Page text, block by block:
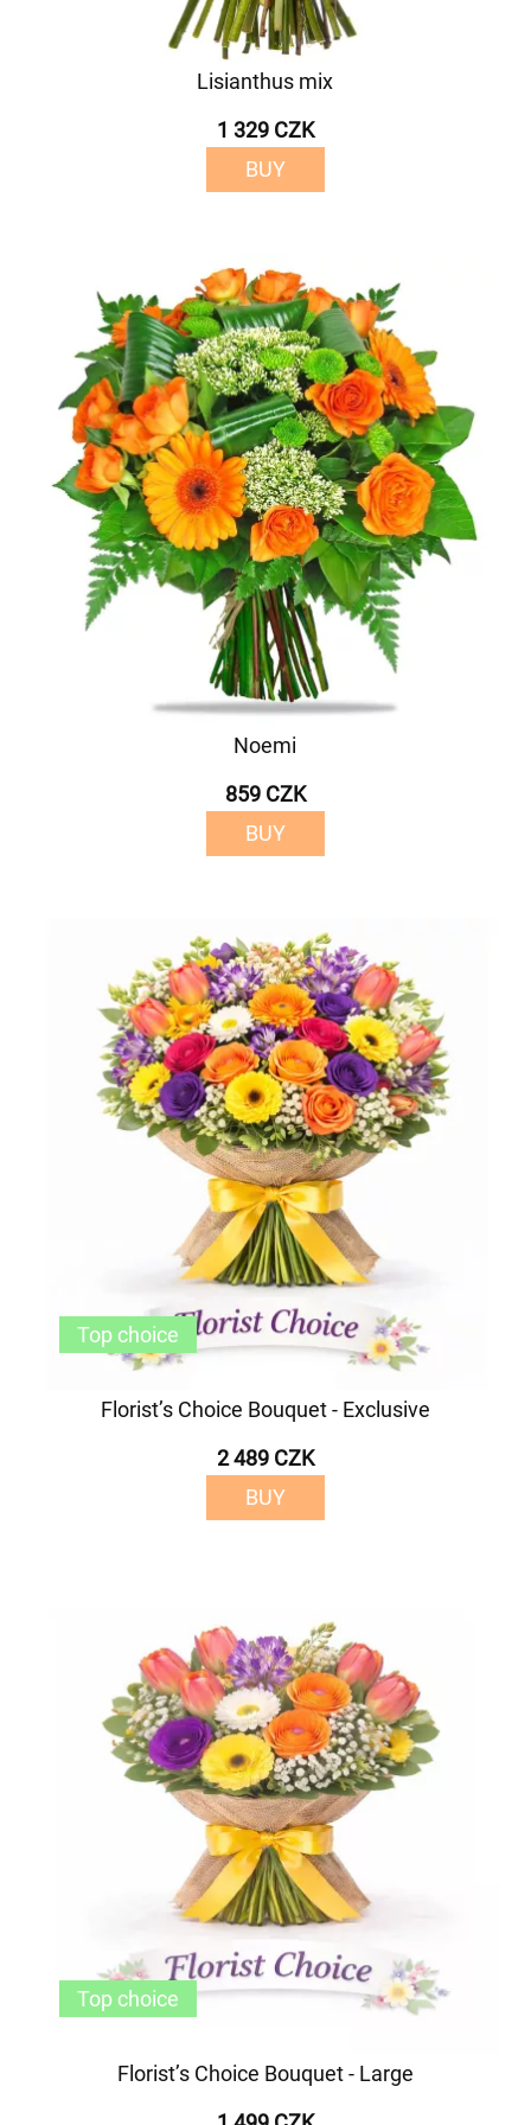
Lisianthus mix
1 329 CZK
BUY
Noemi
859 CZK
BUY
Florist’s Choice Bouquet - Exclusive
2 489 CZK
BUY
Top choice
Florist’s Choice Bouquet - Large
Top choice